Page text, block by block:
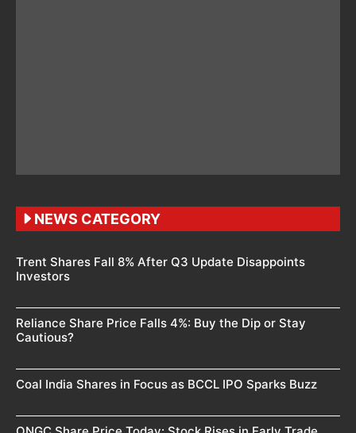
NEWS CATEGORY
Trent Shares Fall 8% After Q3 Update Disappoints
Investors
Reliance Share Price Falls 4%: Buy the Dip or Stay
Cautious?
Coal India Shares in Focus as BCCL IPO Sparks Buzz